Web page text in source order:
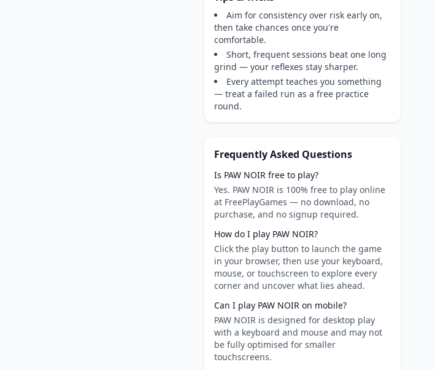
Aim for consistency over risk early on,
then take chances once you're
comfortable.
Short, frequent sessions beat one long
grind — your reflexes stay sharper.
Every attempt teaches you something
— treat a failed run as a free practice
round.
Frequently Asked Questions
Is PAW NOIR free to play?
Yes. PAW NOIR is 100% free to play online
at FreePlayGames — no download, no
purchase, and no signup required.
How do I play PAW NOIR?
Click the play button to launch the game
in your browser, then use your keyboard,
mouse, or touchscreen to explore every
corner and uncover what lies ahead.
Can I play PAW NOIR on mobile?
PAW NOIR is designed for desktop play
with a keyboard and mouse and may not
be fully optimised for smaller
touchscreens.